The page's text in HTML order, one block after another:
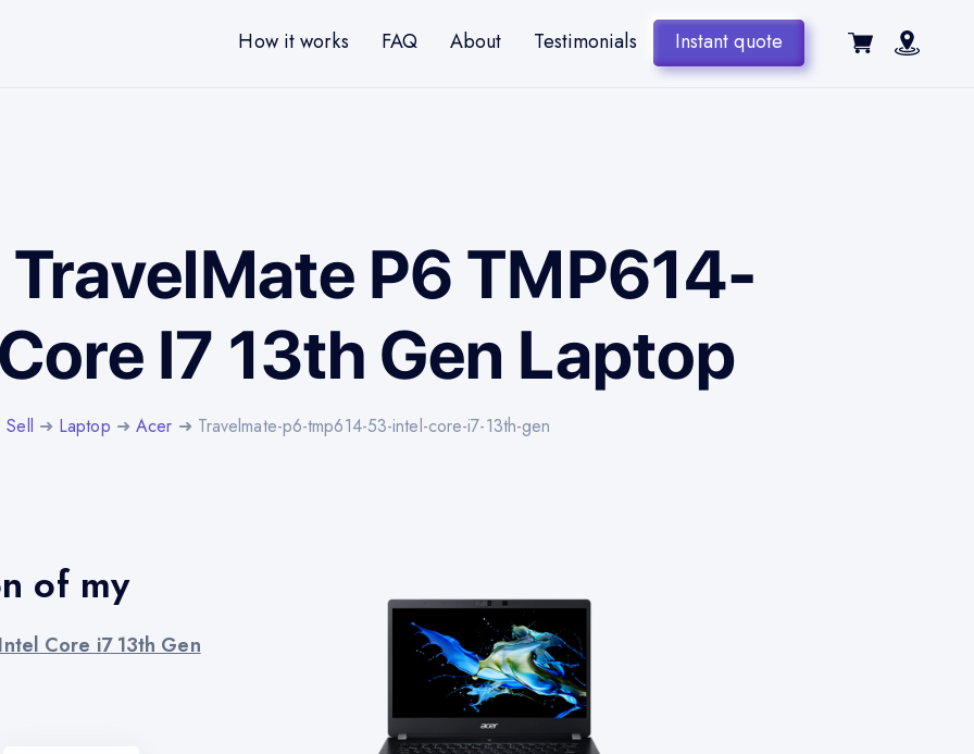
How it works FAQ About Testimonials Instant quote
P6 TMP614-
I7 13th Gen Laptop
Sell ➜ Laptop ➜Acer ➜ Travelmate-p6-tmp614-53-intel-core-i7-13th-gen
of my
Core i7 13th Gen